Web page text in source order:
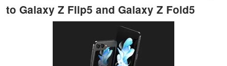
to Galaxy Z Flip5 and Galaxy Z Fold5